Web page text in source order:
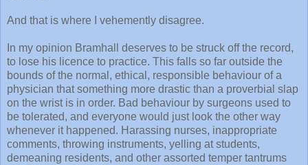
And that is where I vehemently disagree.
In my opinion Bramhall deserves to be struck off the record,
to lose his licence to practice. This falls so far outside the
bounds of the normal, ethical, responsible behaviour of a
physician that something more drastic than a proverbial slap
on the wrist is in order. Bad behaviour by surgeons used to
be tolerated, and everyone would just look the other way
whenever it happened. Harassing nurses, inappropriate
comments, throwing instruments, yelling at students,
demeaning residents, and other assorted temper tantrums